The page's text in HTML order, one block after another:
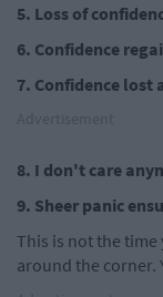
5. Loss of
6. Confidence
7. Confidence lost
8. I don't care
9. Sheer panic
This is not the time
around the corner.